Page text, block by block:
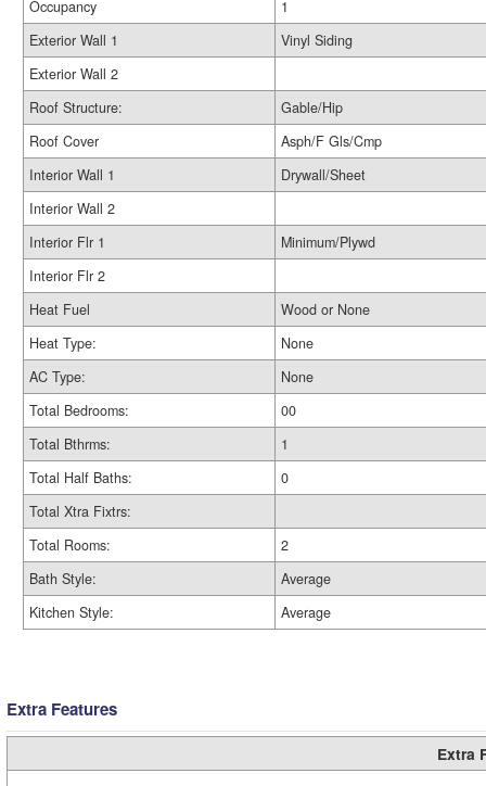
Occupancy
1
Exterior Wall 1
Vinyl Siding
Exterior Wall 2
Roof Structure:
Gable/Hip
Roof Cover
Asph/F Gls/Cmp
Interior Wall 1
Drywall/Sheet
Interior Wall 2
Interior Flr 1
Minimum/Plywd
Interior Flr 2
Heat Fuel
Wood or None
Heat Type:
None
AC Type:
None
Total Bedrooms:
00
Total Bthrms:
1
Total Half Baths:
0
Total Xtra Fixtrs:
Total Rooms:
2
Bath Style:
Average
Kitchen Style:
Average
Extra Features
Extra